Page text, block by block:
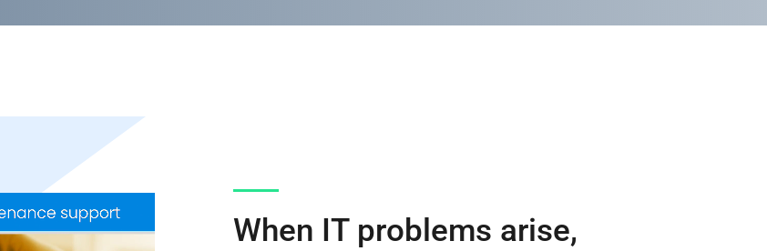
When IT problems arise,